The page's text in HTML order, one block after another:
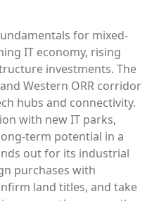
for mixed-
IT economy, rising
investments. The
Western ORR corridor
hubs and connectivity.
with new IT parks,
term potential in a
out for its industrial
purchases with
land titles, and take